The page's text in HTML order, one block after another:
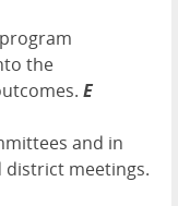
the
E
and in
district meetings.